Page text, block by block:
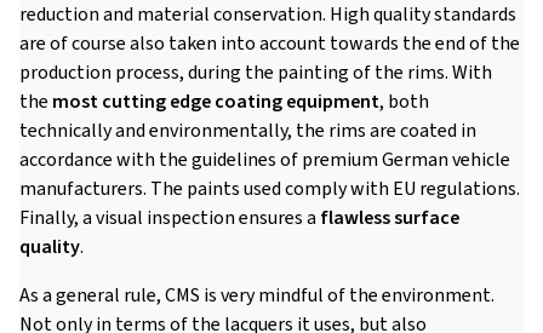
reduction and material conservation. High quality standards
are of course also taken into account towards the end of the
production process, during the painting of the rims. With
the most cutting edge coating equipment, both
technically and environmentally, the rims are coated in
accordance with the guidelines of premium German vehicle
manufacturers. The paints used comply with EU regulations.
Finally, a visual inspection ensures a flawless surface
quality.
As a general rule, CMS is very mindful of the environment.
Not only in terms of the lacquers it uses, but also